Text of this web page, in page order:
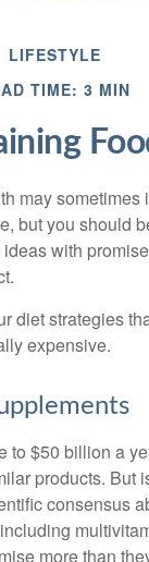
LIFESTYLE
TIME: 3 MIN
may sometimes
but you should
with
diet strategies
expensive.
to $50 billion a
products. But
consensus
more than